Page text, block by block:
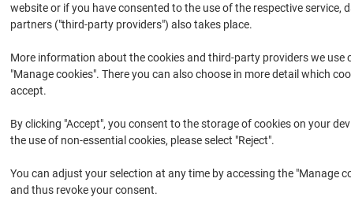
3+Packs
Quantity
website or if you have consented to the use of the respective service,
partners ("third-party providers") also takes place.
More information about the cookies and third-party providers we use
"Manage cookies". There you can also choose in more detail which
accept.
By clicking "Accept", you consent to the storage of cookies on your
the use of non-essential cookies, please select "Reject".
You can adjust your selection at any time by accessing the "Manage
and thus revoke your consent.